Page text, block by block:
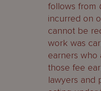
follows from
incurred on
cannot be
work was
earners who
those fee
lawyers and